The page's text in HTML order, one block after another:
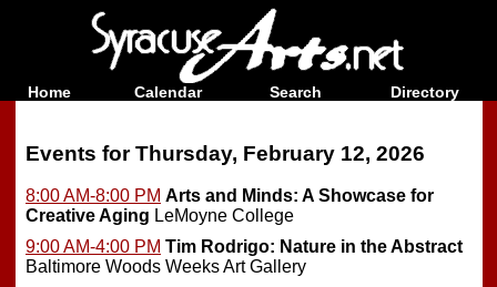
Home Calendar Search Directory
Events for Thursday, February 12, 2026
8:00 AM-8:00 PM Arts and Minds: A Showcase for
Creative Aging LeMoyne College
9:00 AM-4:00 PM Tim Rodrigo: Nature in the Abstract
Baltimore Woods Weeks Art Gallery